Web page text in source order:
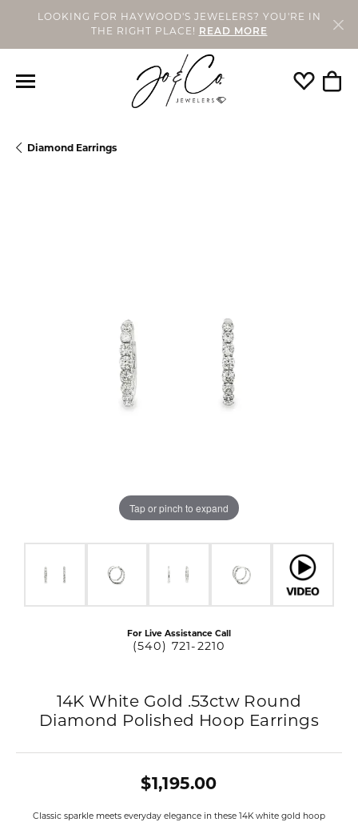
LOOKING FOR HAYWOOD'S JEWELERS? YOU'RE IN
THE RIGHT PLACE!
READ MORE
Toggle
Diamond Earrings
Tap or pinch to expand
For Live Assistance Call
(540) 721-2210
14K White Gold .53ctw Round
Diamond Polished Hoop Earrings
$1,195.00
Classic sparkle meets everyday elegance in these 14K white gold hoop